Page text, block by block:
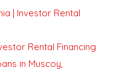
| Investor Rental
Rental Financing
in Muscoy,